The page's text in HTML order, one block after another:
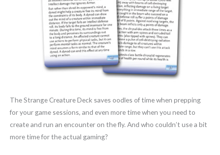
The Strange Creature Deck saves oodles of time when prepping
for your game sessions, and even more time when you need to
create and run an encounter on the fly. And who couldn’t use a bit
more time for the actual gaming?